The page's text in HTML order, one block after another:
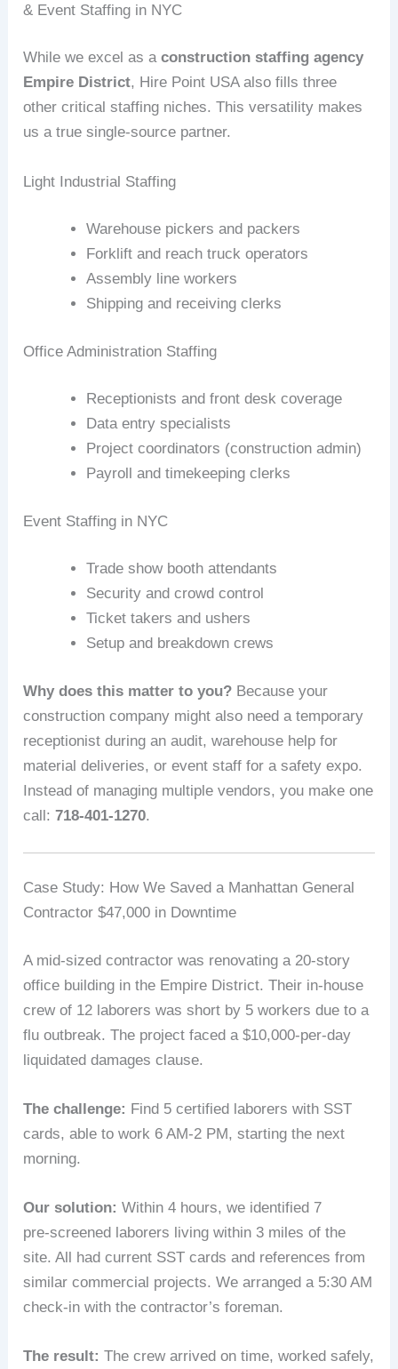
& Event Staffing in NYC
While we excel as aconstruction staffing agency
Empire District, Hire Point USA also fills three
other critical staffing niches. This versatility makes
us a true single‑source partner.
Light Industrial Staffing
Warehouse pickers and packers
Forklift and reach truck operators
Assembly line workers
Shipping and receiving clerks
Office Administration Staffing
Receptionists and front desk coverage
Data entry specialists
Project coordinators (construction admin)
Payroll and timekeeping clerks
Event Staffing in NYC
Trade show booth attendants
Security and crowd control
Ticket takers and ushers
Setup and breakdown crews
Why does this matter to you? Because your
construction company might also need a temporary
receptionist during an audit, warehouse help for
material deliveries, or event staff for a safety expo.
Instead of managing multiple vendors, you make one
call:718-401-1270.
Case Study: How We Saved a Manhattan General
Contractor $47,000 in Downtime
A mid‑sized contractor was renovating a 20‑story
office building in the Empire District. Their in‑house
crew of 12 laborers was short by 5 workers due to a
flu outbreak. The project faced a $10,000‑per‑day
liquidated damages clause.
The challenge: Find 5 certified laborers with SST
cards, able to work 6 AM‑2 PM, starting the next
morning.
Our solution: Within 4 hours, we identified 7
pre‑screened laborers living within 3 miles of the
site. All had current SST cards and references from
similar commercial projects. We arranged a 5:30 AM
check‑in with the contractor’s foreman.
The result: The crew arrived on time, worked safely,